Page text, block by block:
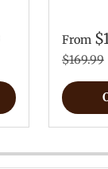
From
$169.99